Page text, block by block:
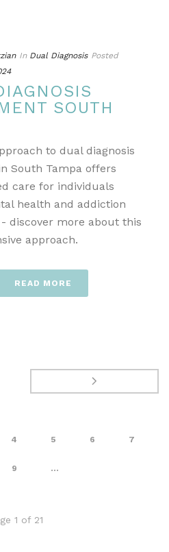
In Dual Diagnosis Posted
SOUTH
to dual diagnosis
South Tampa offers
care for individuals
health and addiction
discover more about this
approach.
READ MORE
4 5 6 7
9 ...
1 of 21